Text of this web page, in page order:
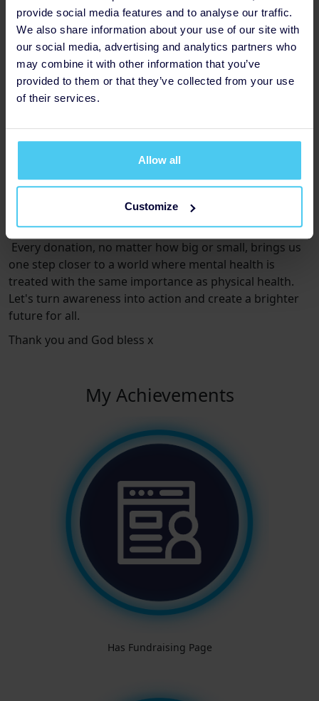
provide social media features and to analyse our traffic.
We also share information about your use of our site with
our social media, advertising and analytics partners who
may combine it with other information that you’ve
provided to them or that they’ve collected from your use
of their services.
Allow all
Customize
-£50 could
train 25 educators on how to support
young people
with mental health resilience.
(An in depth list of offerings based on the amount
raised can be found
here: https://fundraising.mentalhealth-
Together, we can make a difference. Please join me in
fundraising for Mental Health UK and be a catalyst for
change in the fight for mental wellness.
Every donation, no matter how big or small, brings us
one step closer to a world where mental health is
treated with the same importance as physical health.
Let's turn awareness into action and create a brighter
future for all.
Thank you and God bless x
My Achievements
Has Fundraising Page